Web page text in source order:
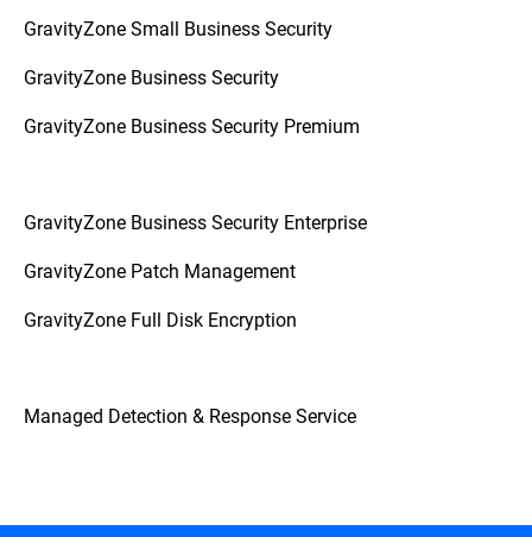
GravityZone Small Business Security
GravityZone Business Security
GravityZone Business Security Premium
GravityZone Business Security Enterprise
GravityZone Patch Management
GravityZone Full Disk Encryption
Managed Detection & Response Service